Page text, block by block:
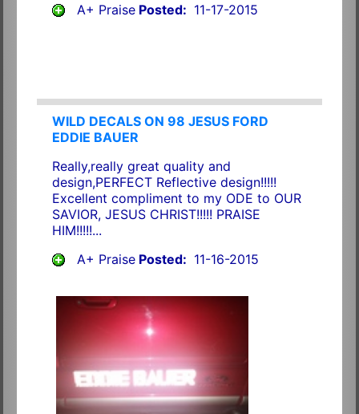
A+ PraisePosted: 11-17-2015
WILD DECALS ON 98 JESUS FORD
EDDIE BAUER
Really,really great quality and
design,PERFECT Reflective design!!!!!
Excellent compliment to my ODE to OUR
SAVIOR, JESUS CHRIST!!!!! PRAISE
HIM!!!!!...
A+ PraisePosted: 11-16-2015